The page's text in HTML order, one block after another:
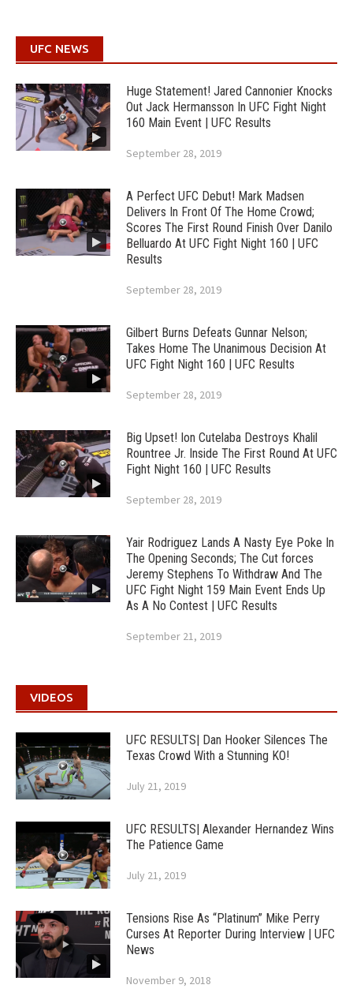
UFC NEWS
Huge Statement! Jared Cannonier Knocks
Out Jack Hermansson In UFC Fight Night
160 Main Event | UFC Results
September 28, 2019
A Perfect UFC Debut! Mark Madsen
Delivers In Front Of The Home Crowd;
Scores The First Round Finish Over Danilo
Belluardo At UFC Fight Night 160 | UFC
Results
September 28, 2019
Gilbert Burns Defeats Gunnar Nelson;
Takes Home The Unanimous Decision At
UFC Fight Night 160 | UFC Results
September 28, 2019
Big Upset! Ion Cutelaba Destroys Khalil
Rountree Jr. Inside The First Round At UFC
Fight Night 160 | UFC Results
September 28, 2019
Yair Rodriguez Lands A Nasty Eye Poke In
The Opening Seconds; The Cut forces
Jeremy Stephens To Withdraw And The
UFC Fight Night 159 Main Event Ends Up
As A No Contest | UFC Results
September 21, 2019
VIDEOS
UFC RESULTS| Dan Hooker Silences The
Texas Crowd With a Stunning KO!
July 21, 2019
UFC RESULTS| Alexander Hernandez Wins
The Patience Game
July 21, 2019
Tensions Rise As “Platinum” Mike Perry
Curses At Reporter During Interview | UFC
News
November 9, 2018